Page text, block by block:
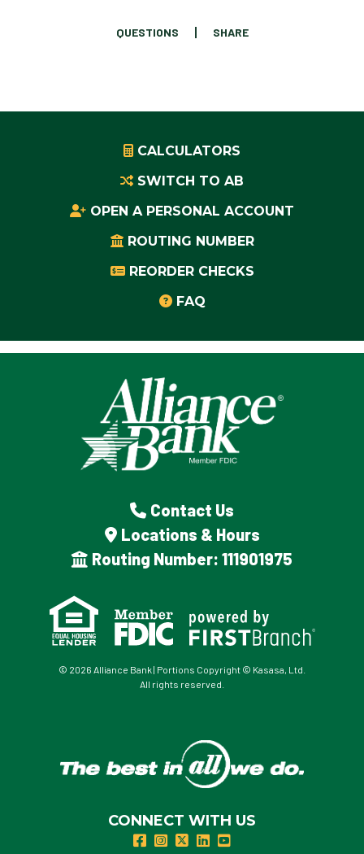
QUESTIONS SHARE
CALCULATORS
SWITCH TO AB
OPEN A PERSONAL ACCOUNT
ROUTING NUMBER
REORDER CHECKS
FAQ
Contact Us
Locations & Hours
Routing Number: 111901975
© 2026 Alliance Bank | Portions Copyright © Kasasa, Ltd.
All rights reserved.
CONNECT WITH US